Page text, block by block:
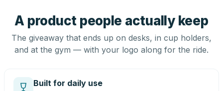
A product people actually keep
The giveaway that ends up on desks, in cup holders,
and at the gym — with your logo along for the ride.
Built for daily use